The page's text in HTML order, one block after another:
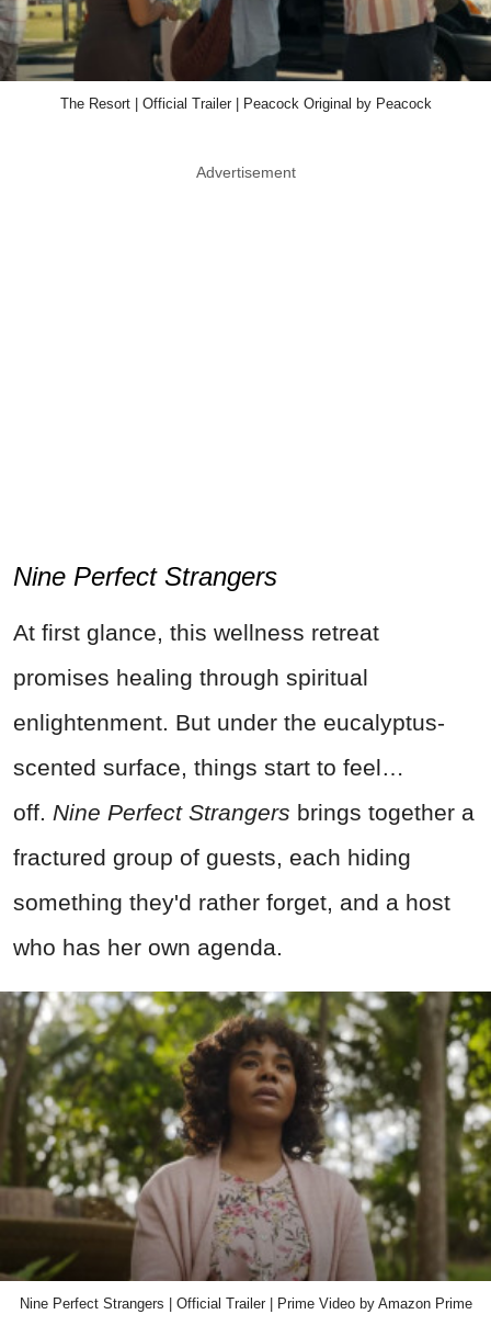
The Resort | Official Trailer | Peacock Original by Peacock
Advertisement
Nine Perfect Strangers
At first glance, this wellness retreat
promises healing through spiritual
enlightenment. But under the eucalyptus-
scented surface, things start to feel…
off. Nine Perfect Strangers brings together a
fractured group of guests, each hiding
something they'd rather forget, and a host
who has her own agenda.
Nine Perfect Strangers | Official Trailer | Prime Video by Amazon Prime